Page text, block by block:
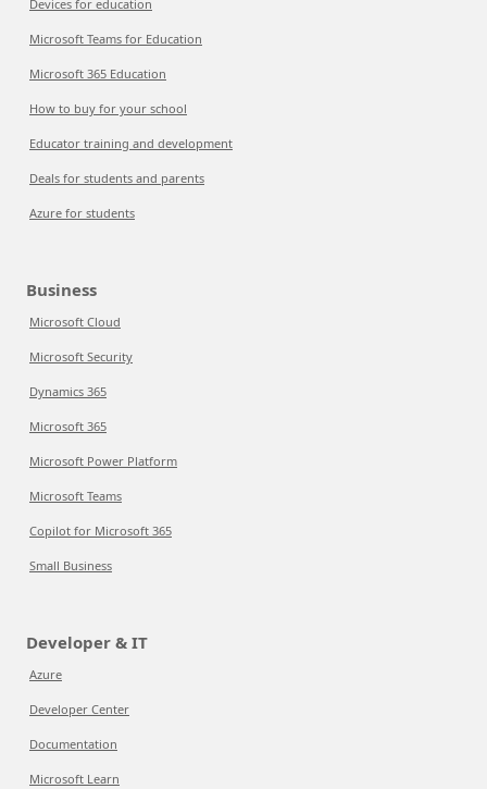
Devices for education
Microsoft Teams for Education
Microsoft 365 Education
How to buy for your school
Educator training and development
Deals for students and parents
Azure for students
Business
Microsoft Cloud
Microsoft Security
Dynamics 365
Microsoft 365
Microsoft Power Platform
Microsoft Teams
Copilot for Microsoft 365
Small Business
Developer & IT
Azure
Developer Center
Documentation
Microsoft Learn